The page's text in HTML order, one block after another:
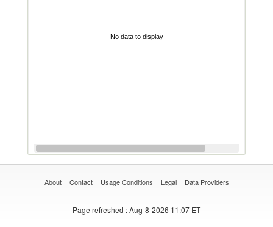
No data to display
About Contact Usage Conditions Legal Data Providers
Page refreshed : Aug-8-2026 11:07 ET